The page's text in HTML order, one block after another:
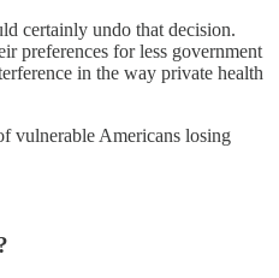
certainly undo that decision.
preferences for less government
in the way private health
vulnerable Americans losing